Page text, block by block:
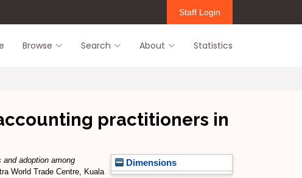
Staff Login
Browse Search About Statistics
practitioners in
Dimensions
and adoption among
World Trade Centre, Kuala